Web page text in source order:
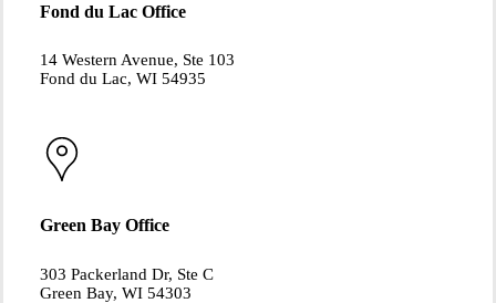
Fond du Lac Office
14 Western Avenue, Ste 103
Fond du Lac, WI 54935
Green Bay Office
303 Packerland Dr, Ste C
Green Bay, WI 54303